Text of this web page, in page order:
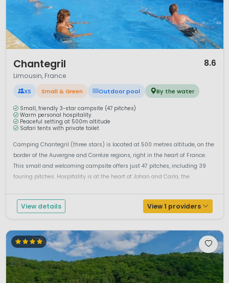
Outdoor enthusiasts will find excellent walking and cycling
routes
throughout the region, including sections of long-
distance trails that pass through forests and open
countryside. Fishing is another popular activity thanks to the
abundance of rivers and lakes.
Camping in Limousin offers a genuine escape from mass
tourism. With its calm atmosphere, natural beauty and
authentic French character, Limousin is well suited to
families and couples looking for a relaxed holiday in the
heart of France.
Chantegril 8.6
Limousin, France
XS Small & Green Outdoor pool By the water
Small, friendly 3-star campsite (47 pitches)
Warm personal hospitality
Peaceful setting at 500m altitude
Safari tents with private toilet
Camping Chantegril (three stars) is located at 500 metres altitude, on the
border of the Auvergne and Corrèze regions, right in the heart of France.
This small and welcoming campsite offers just 47 pitches, including 39
touring pitches. Hospitality is at the heart of Johan and Carla, the
View details View 1 providers